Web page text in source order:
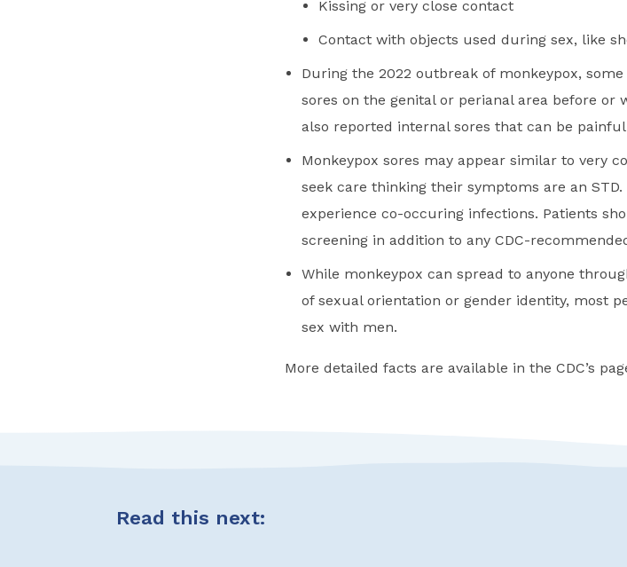
Kissing or very close contact
Contact with objects used during sex, like
During the 2022 outbreak of monkeypox,
sores on the genital or perianal area before or
also reported internal sores that can be
Monkeypox sores may appear similar to very
seek care thinking their symptoms are an
experience co-occuring infections. Patients
screening in addition to any CDC-
While monkeypox can spread to anyone
of sexual orientation or gender identity, most
sex with men.
More detailed facts are available in the CDC’s
Read this next: